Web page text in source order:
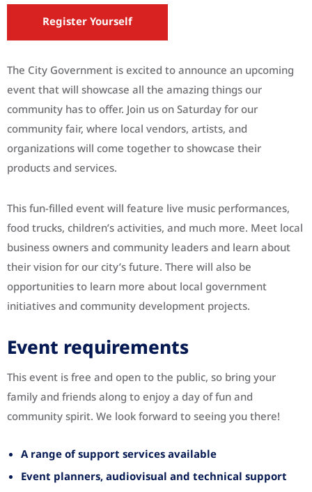
Register Yourself
The City Government is excited to announce an upcoming
event that will showcase all the amazing things our
community has to offer. Join us on Saturday for our
community fair, where local vendors, artists, and
organizations will come together to showcase their
products and services.
This fun-filled event will feature live music performances,
food trucks, children’s activities, and much more. Meet local
business owners and community leaders and learn about
their vision for our city’s future. There will also be
opportunities to learn more about local government
initiatives and community development projects.
Event requirements
This event is free and open to the public, so bring your
family and friends along to enjoy a day of fun and
community spirit. We look forward to seeing you there!
A range of support services available
Event planners, audiovisual and technical support